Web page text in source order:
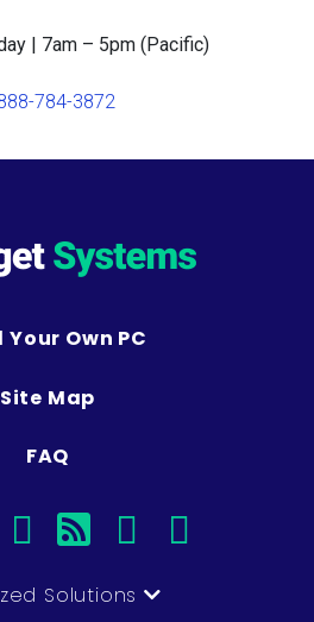
| 7am – 5pm (Pacific)
784-3872
Your Own PC
Site Map
FAQ
instagram
linkedin
rss twitter
Solutions